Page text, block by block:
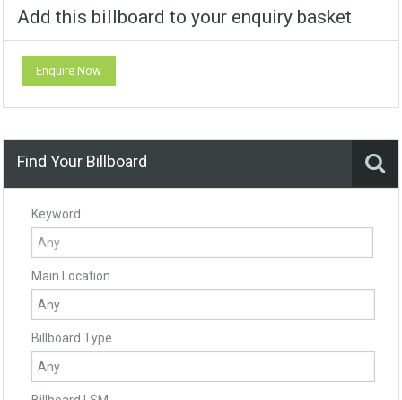
Add this billboard to your enquiry basket
Enquire Now
Find Your Billboard
Keyword
Main Location
Billboard Type